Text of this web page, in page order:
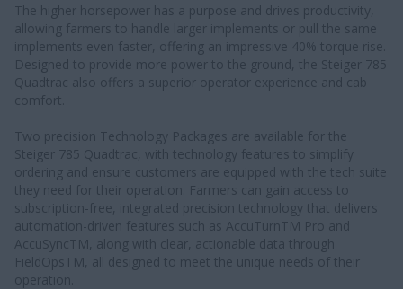
The higher horsepower has a purpose and drives productivity,
allowing farmers to handle larger implements or pull the same
implements even faster, offering an impressive 40% torque rise.
Designed to provide more power to the ground, the Steiger 785
Quadtrac also offers a superior operator experience and cab
comfort.
Two precision Technology Packages are available for the
Steiger 785 Quadtrac, with technology features to simplify
ordering and ensure customers are equipped with the tech suite
they need for their operation. Farmers can gain access to
subscription-free, integrated precision technology that delivers
automation-driven features such as AccuTurnTM Pro and
AccuSyncTM, along with clear, actionable data through
FieldOpsTM, all designed to meet the unique needs of their
operation.